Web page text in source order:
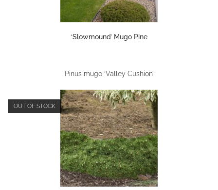
‘Slowmound’ Mugo Pine
Pinus mugo ‘Valley Cushion’
OUT OF STOCK